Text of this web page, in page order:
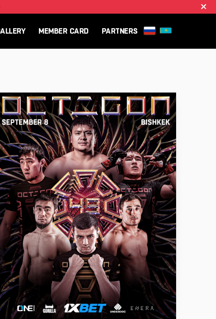
MEMBER CARD PARTNERS